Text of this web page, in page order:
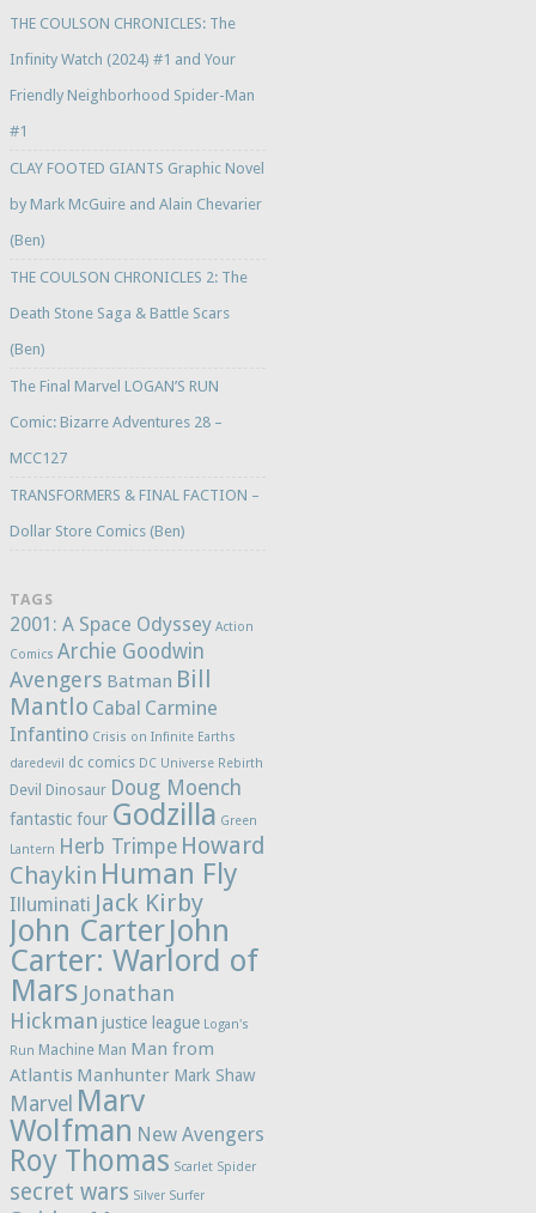
THE COULSON CHRONICLES: The
Infinity Watch (2024) #1 and Your
Friendly Neighborhood Spider-Man
#1
CLAY FOOTED GIANTS Graphic Novel
by Mark McGuire and Alain Chevarier
(Ben)
THE COULSON CHRONICLES 2: The
Death Stone Saga & Battle Scars
(Ben)
The Final Marvel LOGAN’S RUN
Comic: Bizarre Adventures 28 –
MCC127
TRANSFORMERS & FINAL FACTION –
Dollar Store Comics (Ben)
TAGS
2001: A Space Odyssey Action
Comics Archie Goodwin
Avengers Batman Bill
Mantlo Cabal Carmine
Infantino Crisis on Infinite Earths
daredevil
dc comics DC Universe Rebirth
Devil Dinosaur Doug Moench
fantastic four Godzilla Green
Lantern Herb Trimpe Howard
Chaykin Human Fly
Illuminati Jack Kirby
John CarterJohn
Carter: Warlord of
Mars Jonathan
Hickman justice league Logan's
Run Machine Man Man from
Atlantis Manhunter Mark Shaw
Marvel Marv
Wolfman New Avengers
Roy Thomas Scarlet Spider
secret wars Silver Surfer